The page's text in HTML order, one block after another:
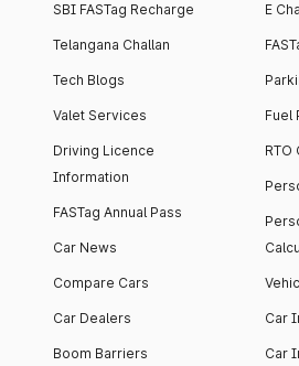
SBI FASTag Recharge
Telangana Challan
Tech Blogs
Valet Services
Driving Licence
Information
FASTag Annual Pass
Car News
Compare Cars
Car Dealers
Boom Barriers
E
Fuel
RTO
Car
Car